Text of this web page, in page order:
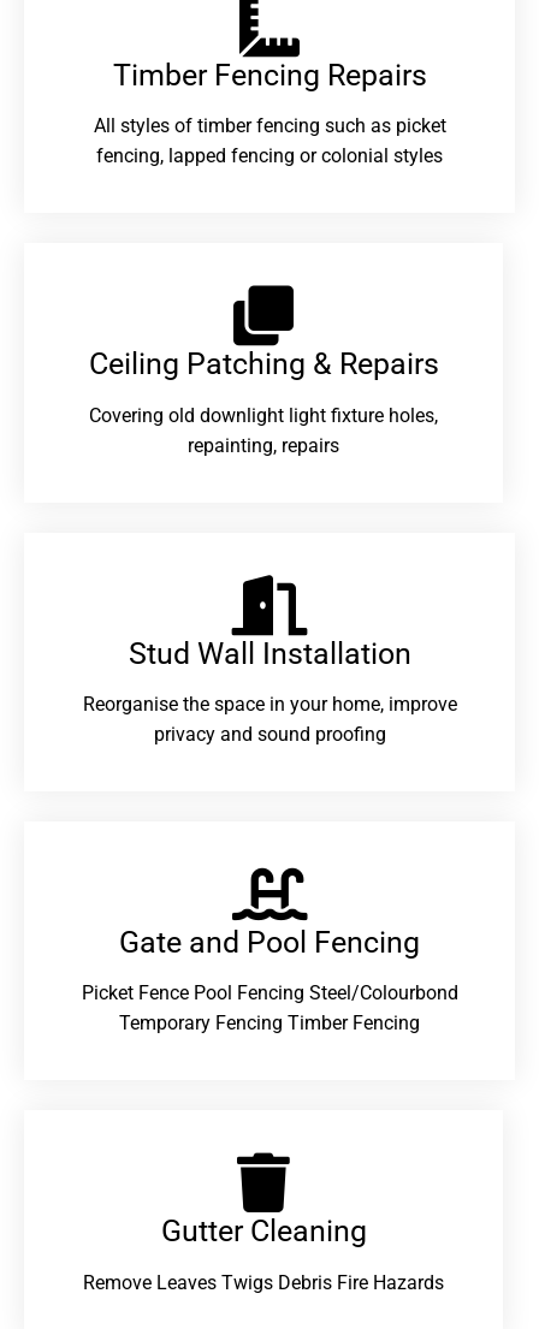
Timber Fencing Repairs​
All styles of timber fencing such as picket
fencing, lapped fencing or colonial styles
Ceiling Patching & Repairs
Covering old downlight light fixture holes,
repainting, repairs
Stud Wall Installation
Reorganise the space in your home, improve
privacy and sound proofing
Gate and Pool Fencing
Picket Fence Pool Fencing Steel/Colourbond
Temporary Fencing Timber Fencing
Gutter Cleaning
Remove Leaves Twigs Debris Fire Hazards